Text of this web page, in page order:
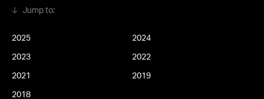
2025 2024
2023 2022
2021 2019
2018